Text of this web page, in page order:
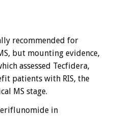
recommended for
but mounting evidence,
assessed Tecfidera,
patients with RIS, the
MS stage.
in